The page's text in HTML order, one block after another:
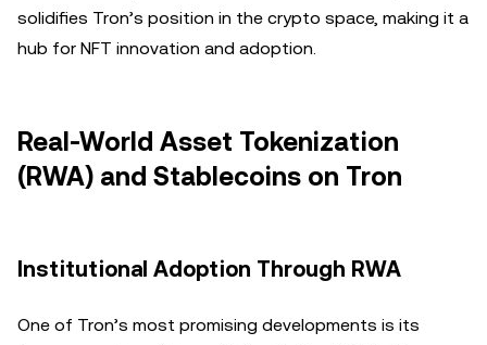
solidifies Tron’s position in the crypto space, making it a
hub for NFT innovation and adoption.
Real-World Asset Tokenization
(RWA) and Stablecoins on Tron
Institutional Adoption Through RWA
One of Tron’s most promising developments is its